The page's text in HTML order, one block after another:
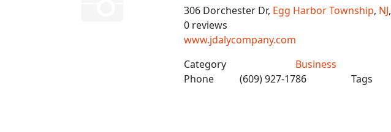
306 Dorchester Dr, Egg Harbor Township, NJ,
0 reviews
www.jdalycompany.com
Category
Business
Phone
(609) 927-1786 Tags